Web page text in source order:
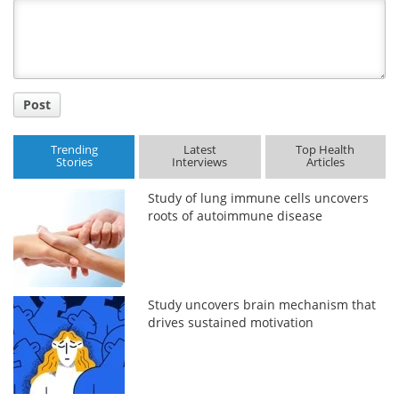
Post
Trending
Stories
Latest
Interviews
Top Health
Articles
Study of lung immune cells uncovers
roots of autoimmune disease
Study uncovers brain mechanism that
drives sustained motivation